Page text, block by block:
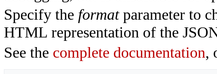
Specify the formatparameter to
HTML representation of the
See the complete documentation,